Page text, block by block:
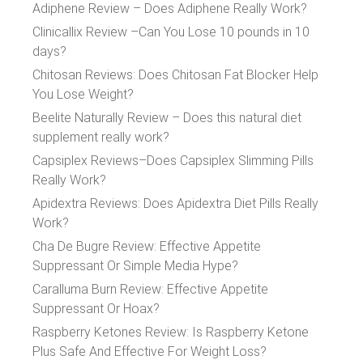
Adiphene Review – Does Adiphene Really Work?
Clinicallix Review –Can You Lose 10 pounds in 10
days?
Chitosan Reviews: Does Chitosan Fat Blocker Help
You Lose Weight?
Beelite Naturally Review – Does this natural diet
supplement really work?
Capsiplex Reviews–Does Capsiplex Slimming Pills
Really Work?
Apidextra Reviews: Does Apidextra Diet Pills Really
Work?
Cha De Bugre Review: Effective Appetite
Suppressant Or Simple Media Hype?
Caralluma Burn Review: Effective Appetite
Suppressant Or Hoax?
Raspberry Ketones Review: Is Raspberry Ketone
Plus Safe And Effective For Weight Loss?